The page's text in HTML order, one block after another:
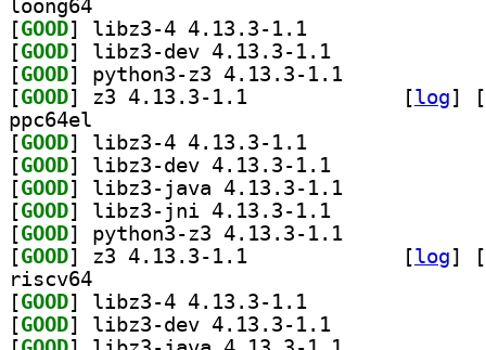
loong64
[GOOD
[GOOD
[GOOD
[GOOD [log]
[
ppc64el
[GOOD
[GOOD
[GOOD
[GOOD
[GOOD
[GOOD [log]
[
riscv64
[GOOD
[GOOD